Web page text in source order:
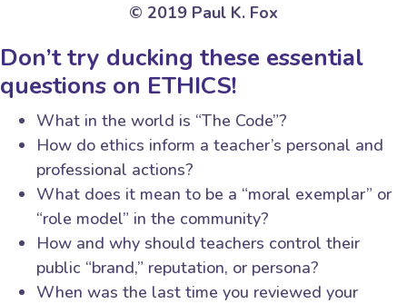
© 2019 Paul K. Fox
Don’t try ducking these essential
questions on ETHICS!
What in the world is “The Code”?
How do ethics inform a teacher’s personal and
professional actions?
What does it mean to be a “moral exemplar” or
“role model” in the community?
How and why should teachers control their
public “brand,” reputation, or persona?
When was the last time you reviewed your